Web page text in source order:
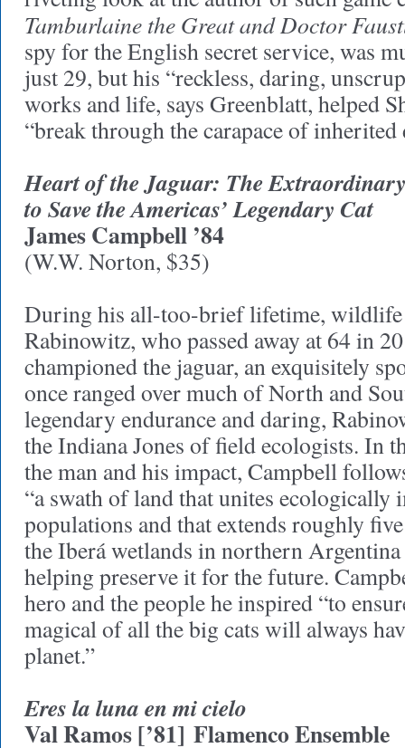
Tamburlaine the Great and Doctor
spy for the English secret service, was
just 29, but his “reckless, daring,
works and life, says Greenblatt, helped
“break through the carapace of inherited
Heart of the Jaguar: The
to Save the Americas’ Legendary Cat
James Campbell ’84
(W.W. Norton, $35)
During his all-too-brief lifetime,
Rabinowitz, who passed away at 64 in
championed the jaguar, an exquisitely
once ranged over much of North and
legendary endurance and daring,
the Indiana Jones of field ecologists. In
the man and his impact, Campbell
“a swath of land that unites ecologically
populations and that extends roughly
the Iberá wetlands in northern
helping preserve it for the future.
hero and the people he inspired “to
magical of all the big cats will always
planet.”
Eres la luna en mi cielo
Val Ramos [’81] Flamenco Ensemble